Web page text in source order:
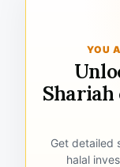
YOU
Shariah
Get detailed
halal